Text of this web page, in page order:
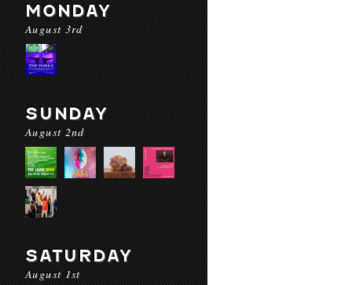
MONDAY
August 3rd
SUNDAY
August 2nd
SATURDAY
August 1st